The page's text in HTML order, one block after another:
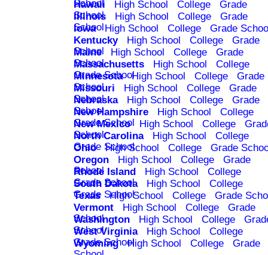
School
Hawaii High School College
Grade
School
Illinois High School College
Grade
School
Iowa High School College
Grade
Kentucky
High School College
Grade
School
Maine High School College
Grade
School
Massachusetts High School
College
Grade School
Minnesota High School College
Grade
School
Missouri High School College
Grade
School
Nebraska High School College
Grade
School
New Hampshire High School
College
Grade School
New Mexico High School College
School
North Carolina High School
College
Grade School
Ohio High School College
Grade
Oregon
High School College
Grade
School
Rhode Island High School
College
Grade School
South Dakota High School
College
Grade School
Texas High School College
Grade
Vermont
High School College
Grade
School
Washington High School College
School
West Virginia High School
College
Grade School
Wyoming High School College
Grade